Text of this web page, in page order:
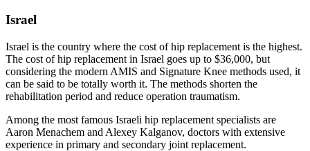
Israel
Israel is the country where the cost of hip replacement is the highest.
The cost of hip replacement in Israel goes up to $36,000, but
considering the modern AMIS and Signature Knee methods used, it
can be said to be totally worth it. The methods shorten the
rehabilitation period and reduce operation traumatism.
Among the most famous Israeli hip replacement specialists are
Aaron Menachem and Alexey Kalganov, doctors with extensive
experience in primary and secondary joint replacement.